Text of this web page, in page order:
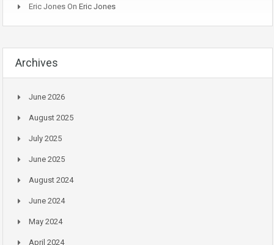
Eric Jones On Eric Jones
Archives
June 2026
August 2025
July 2025
June 2025
August 2024
June 2024
May 2024
April 2024